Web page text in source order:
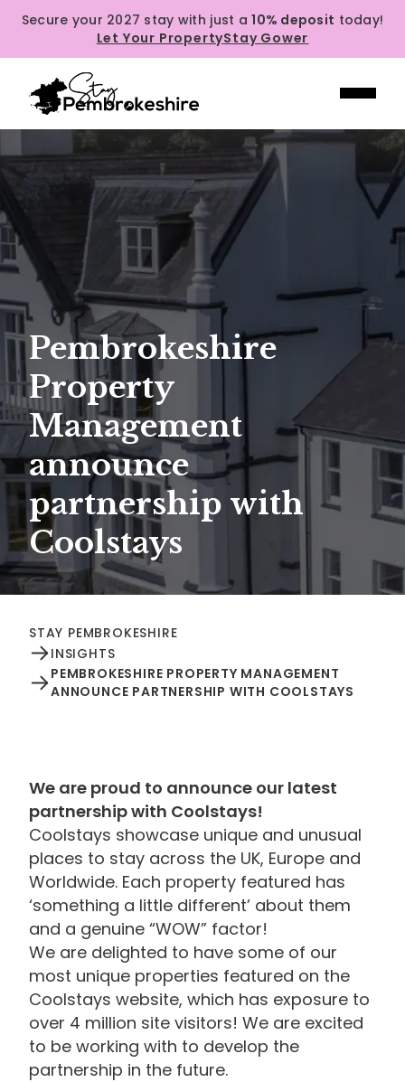
Secure your 2027 stay with just a10% deposit today!
Let Your PropertyStay Gower
Pembrokeshire
Property
Management
announce
partnership with
Coolstays
STAY PEMBROKESHIRE
INSIGHTS
PEMBROKESHIRE PROPERTY MANAGEMENT
ANNOUNCE PARTNERSHIP WITH COOLSTAYS
We are proud to announce our latest
partnership with Coolstays!
Coolstays showcase unique and unusual
places to stay across the UK, Europe and
Worldwide. Each property featured has
‘something a little different’ about them
and a genuine “WOW” factor!
We are delighted to have some of our
most unique properties featured on the
Coolstays website, which has exposure to
over 4 million site visitors! We are excited
to be working with to develop the
partnership in the future.